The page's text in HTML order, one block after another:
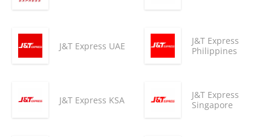
J&T Express UAE
J&T Express
Philippines
J&T Express KSA
J&T Express
Singapore